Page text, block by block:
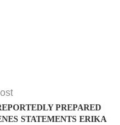
PREPARED
STATEMENTS ERIKA